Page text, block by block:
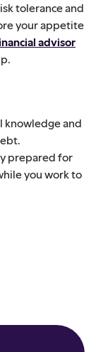
tolerance and
your appetite
advisor
knowledge and
prepared for
you work to